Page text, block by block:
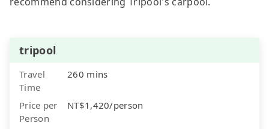
tripool
Travel
Time
260 mins
Price per
Person
NT$1,420/person